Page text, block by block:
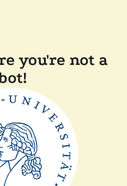
you're not a